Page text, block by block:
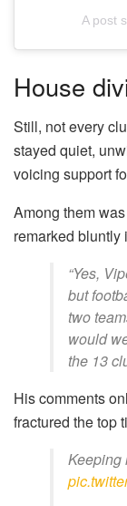
A post
House
Still, not every
stayed quiet,
voicing support
Among them
remarked bluntly
“Yes,
but
two
would
the 13
His comments
fractured the top
Keeping